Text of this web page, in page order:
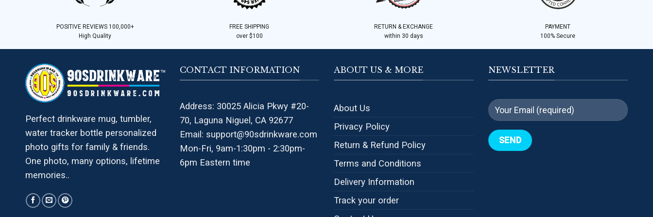
POSITIVE REVIEWS 100,000+
High Quality
FREE SHIPPING
over $100
RETURN & EXCHANGE
within 30 days
PAYMENT
100% Secure
Perfect drinkware mug, tumbler,
water tracker bottle personalized
photo gifts for family & friends.
One photo, many options, lifetime
memories..
CONTACT INFORMATION
Address: 30025 Alicia Pkwy #20-
70, Laguna Niguel, CA 92677
Email: support@90sdrinkware.com
Mon-Fri, 9am-1:30pm - 2:30pm-
6pm Eastern time
ABOUT US & MORE
About Us
Privacy Policy
Return & Refund Policy
Terms and Conditions
Delivery Information
Track your order
NEWSLETTER